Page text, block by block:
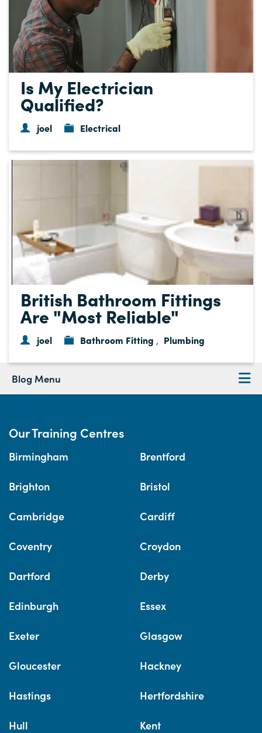
Is My Electrician
Qualified?
joel Electrical
British Bathroom Fittings
Are "Most Reliable"
joel Bathroom Fitting , Plumbing
Blog Menu
Our Training Centres
Birmingham Brentford
Brighton Bristol
Cambridge Cardiff
Coventry Croydon
Dartford Derby
Edinburgh Essex
Exeter Glasgow
Gloucester Hackney
Hastings Hertfordshire
Hull Kent